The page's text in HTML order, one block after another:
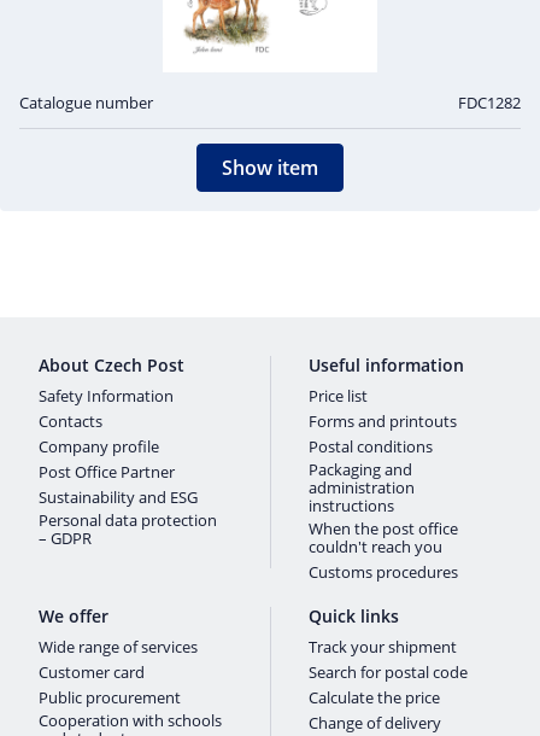
Catalogue number FDC1282
Show item
About Czech Post
Safety Information
Contacts
Company profile
Post Office Partner
Sustainability and ESG
Personal data protection
– GDPR
Useful information
Price list
Forms and printouts
Postal conditions
Packaging and
administration
instructions
When the post office
couldn't reach you
Customs procedures
We offer
Wide range of services
Customer card
Public procurement
Cooperation with schools
Quick links
Track your shipment
Search for postal code
Calculate the price
Change of delivery